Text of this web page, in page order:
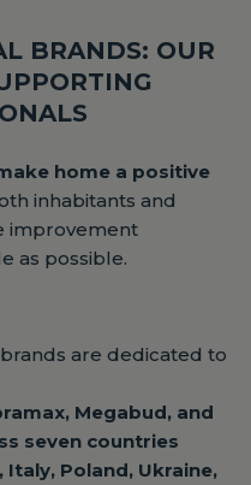
BRANDS: OUR
home a positive
inhabitants and
improvement
as possible.
are dedicated to
Megabud, and
seven countries
Italy, Poland, Ukraine,